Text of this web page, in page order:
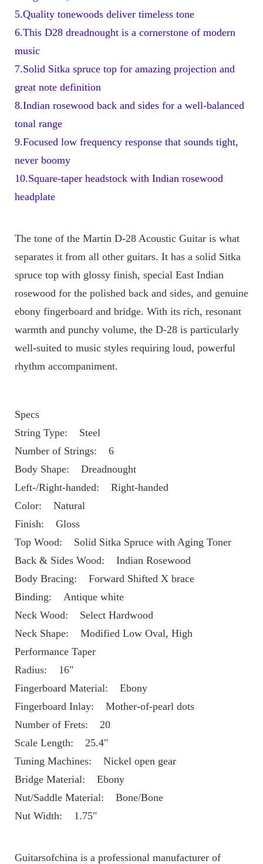
5.Quality tonewoods deliver timeless tone
6.This D28 dreadnought is a cornerstone of modern
music
7.Solid Sitka spruce top for amazing projection and
great note definition
8.Indian rosewood back and sides for a well-balanced
tonal range
9.Focused low frequency response that sounds tight,
never boomy
10.Square-taper headstock with Indian rosewood
headplate
The tone of the Martin D-28 Acoustic Guitar is what
separates it from all other guitars. It has a solid Sitka
spruce top with glossy finish, special East Indian
rosewood for the polished back and sides, and genuine
ebony fingerboard and bridge. With its rich, resonant
warmth and punchy volume, the D-28 is particularly
well-suited to music styles requiring loud, powerful
rhythm accompaniment.
Specs
String Type:    Steel
Number of Strings:    6
Body Shape:    Dreadnought
Left-/Right-handed:    Right-handed
Color:    Natural
Finish:    Gloss
Top Wood:    Solid Sitka Spruce with Aging Toner
Back & Sides Wood:    Indian Rosewood
Body Bracing:    Forward Shifted X brace
Binding:    Antique white
Neck Wood:    Select Hardwood
Neck Shape:    Modified Low Oval, High
Performance Taper
Radius:    16"
Fingerboard Material:    Ebony
Fingerboard Inlay:    Mother-of-pearl dots
Number of Frets:    20
Scale Length:    25.4"
Tuning Machines:    Nickel open gear
Bridge Material:    Ebony
Nut/Saddle Material:    Bone/Bone
Nut Width:    1.75"
Guitarsofchina is a professional manufacturer of